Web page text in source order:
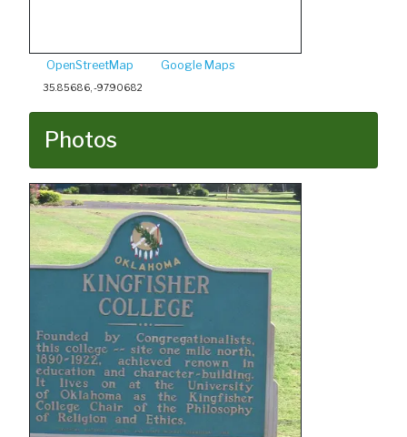
OpenStreetMap Google Maps
35.85686, -97.90682
Photos